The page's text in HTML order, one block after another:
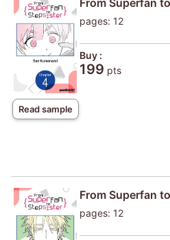
Read sample
pages: 12
Buy :
199 pts
From Superfan
pages: 12